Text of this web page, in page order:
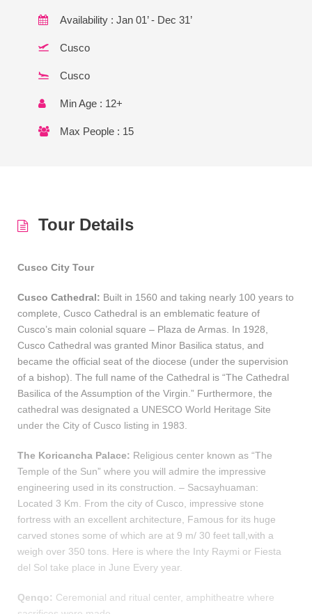
Availability : Jan 01’ - Dec 31’
Cusco
Cusco
Min Age : 12+
Max People : 15
Tour Details
Cusco City Tour
Cusco Cathedral: Built in 1560 and taking nearly 100 years to
complete, Cusco Cathedral is an emblematic feature of
Cusco’s main colonial square – Plaza de Armas. In 1928,
Cusco Cathedral was granted Minor Basilica status, and
became the official seat of the diocese (under the supervision
of a bishop). The full name of the Cathedral is “The Cathedral
Basilica of the Assumption of the Virgin.” Furthermore, the
cathedral was designated a UNESCO World Heritage Site
under the City of Cusco listing in 1983.
The Koricancha Palace: Religious center known as “The
Temple of the Sun” where you will admire the impressive
engineering used in its construction. – Sacsayhuaman:
Located 3 Km. From the city of Cusco, impressive stone
fortress with an excellent architecture, Famous for its huge
carved stones some of which are at 9 m/ 30 feet tall,with a
weigh over 350 tons. Here is where the Inty Raymi or Fiesta
del Sol take place in June Every year.
Qenqo: Ceremonial and ritual center, amphitheatre where